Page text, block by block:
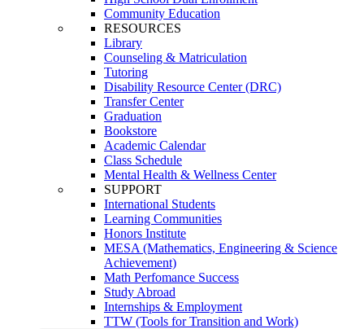
Community Education
RESOURCES
Library
Counseling & Matriculation
Tutoring
Disability Resource Center (DRC)
Transfer Center
Graduation
Bookstore
Academic Calendar
Class Schedule
Mental Health & Wellness Center
SUPPORT
International Students
Learning Communities
Honors Institute
MESA (Mathematics, Engineering & Science
Achievement)
Math Perfomance Success
Study Abroad
Internships & Employment
TTW (Tools for Transition and Work)